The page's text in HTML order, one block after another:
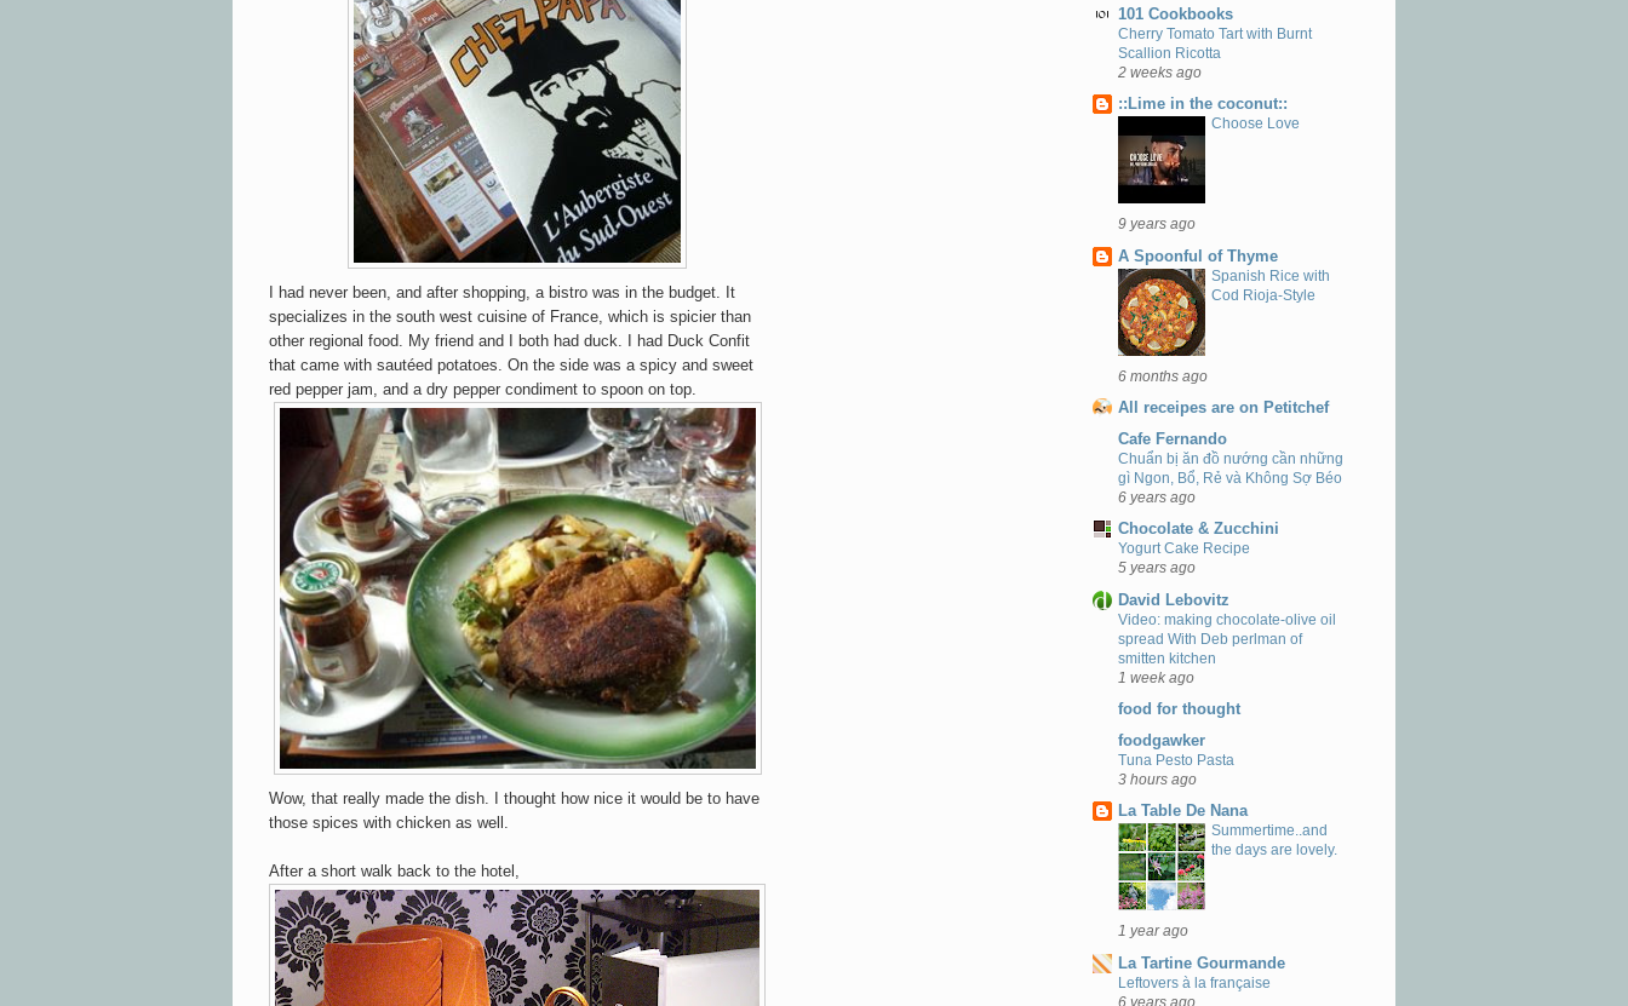
I had never been, and after shopping, a bistro was in the budget. It
specializes in the south west cuisine of France, which is spicier than
other regional food. My friend and I both had duck. I had Duck Confit
that came with sautéed potatoes. On the side was a spicy and sweet
red pepper jam, and a dry pepper condiment to spoon on top.
Wow, that really made the dish. I thought how nice it would be to have
those spices with chicken as well.
After a short walk back to the hotel,
101 Cookbooks
Cherry Tomato Tart with Burnt
Scallion Ricotta
2 weeks ago
::Lime in the coconut::
Choose Love
9 years ago
A Spoonful of Thyme
Spanish Rice with
Cod Rioja-Style
6 months ago
All receipes are on Petitchef
Cafe Fernando
Chuẩn bị ăn đồ nướng cần những
gì Ngon, Bổ, Rẻ và Không Sợ Béo
6 years ago
Chocolate & Zucchini
Yogurt Cake Recipe
5 years ago
David Lebovitz
Video: making chocolate-olive oil
spread With Deb perlman of
smitten kitchen
1 week ago
food for thought
foodgawker
Tuna Pesto Pasta
3 hours ago
La Table De Nana
Summertime..and
the days are lovely.
1 year ago
La Tartine Gourmande
Leftovers à la française
6 years ago